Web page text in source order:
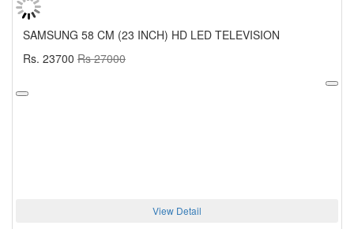
SAMSUNG 58 CM (23 INCH) HD LED TELEVISION
Rs. 23700 Rs 27000
View Detail